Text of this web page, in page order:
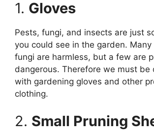
1. Gloves
Pests, fungi, and insects are just
you could see in the garden.
fungi are harmless, but a few are
dangerous. Therefore we must be
with gardening gloves and other
clothing.
2. Small Pruning